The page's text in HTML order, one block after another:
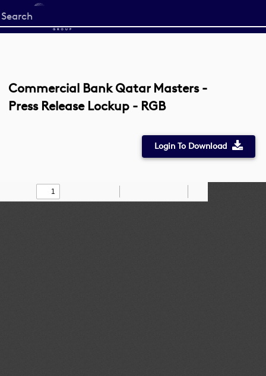
Start
your
Commercial Bank Qatar Masters -
Press Release Lockup - RGB
Login To Download
Find Draw
Zoom